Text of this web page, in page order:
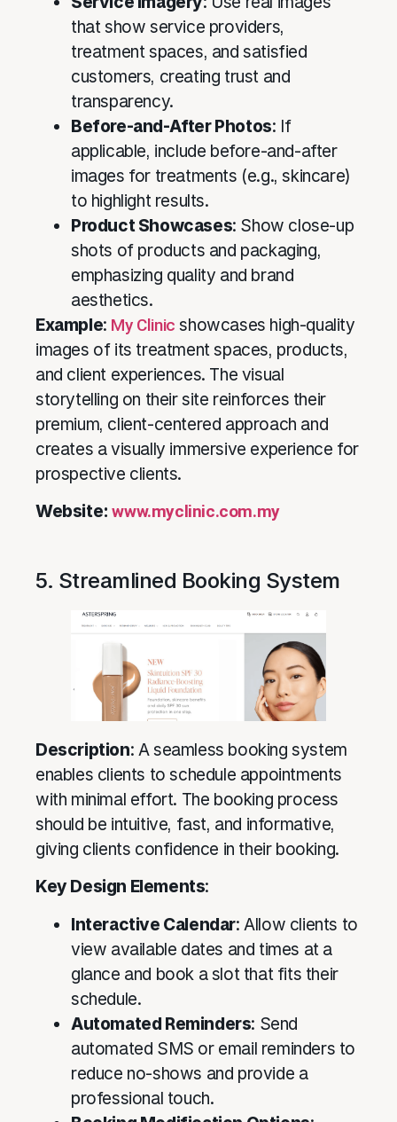
that show service providers,
treatment spaces, and satisfied
customers, creating trust and
transparency.
Before-and-After Photos: If
applicable, include before-and-after
images for treatments (e.g., skincare)
to highlight results.
Product Showcases: Show close-up
shots of products and packaging,
emphasizing quality and brand
aesthetics.
Example: My Clinic showcases high-quality
images of its treatment spaces, products,
and client experiences. The visual
storytelling on their site reinforces their
premium, client-centered approach and
creates a visually immersive experience for
prospective clients.
Website:www.myclinic.com.my
5. Streamlined Booking System
Description: A seamless booking system
enables clients to schedule appointments
with minimal effort. The booking process
should be intuitive, fast, and informative,
giving clients confidence in their booking.
Key Design Elements:
Interactive Calendar: Allow clients to
view available dates and times at a
glance and book a slot that fits their
schedule.
Automated Reminders: Send
automated SMS or email reminders to
reduce no-shows and provide a
professional touch.